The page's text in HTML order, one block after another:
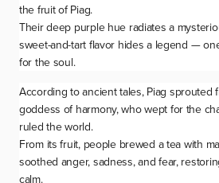
the fruit ofPiag.
Their deep purple hue radiates a
sweet-and-tart flavor hides a legend —
for the soul.
According to ancient tales, Piag sprouted
goddess of harmony, who wept for the
ruled the world.
From its fruit, people brewed a tea with
soothed anger, sadness, and fear,
calm.